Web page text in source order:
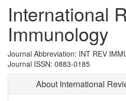
International
Immunology
Journal Abbreviation: INT REV
Journal ISSN: 0883-0185
About International